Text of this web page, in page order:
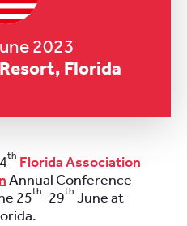
2023
Florida
th Florida Association
Annual Conference
25th-29th June at